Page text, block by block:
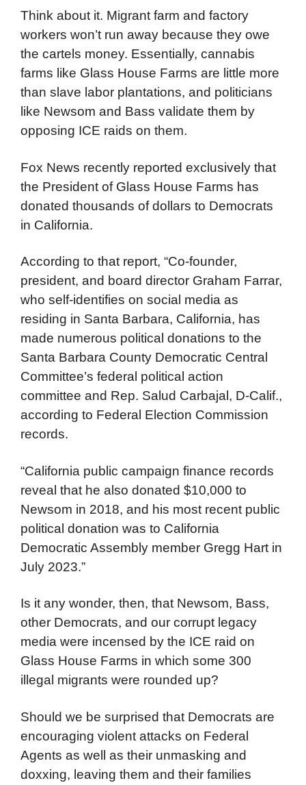
Think about it. Migrant farm and factory
workers won’t run away because they owe
the cartels money. Essentially, cannabis
farms like Glass House Farms are little more
than slave labor plantations, and politicians
like Newsom and Bass validate them by
opposing ICE raids on them.
Fox News recently reported exclusively that
the President of Glass House Farms has
donated thousands of dollars to Democrats
in California.
According to that report, “Co-founder,
president, and board director Graham Farrar,
who self-identifies on social media as
residing in Santa Barbara, California, has
made numerous political donations to the
Santa Barbara County Democratic Central
Committee’s federal political action
committee and Rep. Salud Carbajal, D-Calif.,
according to Federal Election Commission
records.
“California public campaign finance records
reveal that he also donated $10,000 to
Newsom in 2018, and his most recent public
political donation was to California
Democratic Assembly member Gregg Hart in
July 2023.”
Is it any wonder, then, that Newsom, Bass,
other Democrats, and our corrupt legacy
media were incensed by the ICE raid on
Glass House Farms in which some 300
illegal migrants were rounded up?
Should we be surprised that Democrats are
encouraging violent attacks on Federal
Agents as well as their unmasking and
doxxing, leaving them and their families